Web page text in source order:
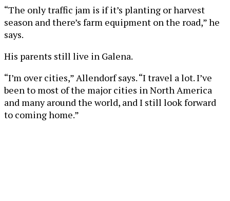
“The only traffic jam is if it’s planting or harvest
season and there’s farm equipment on the road,” he
says.
His parents still live in Galena.
“I’m over cities,” Allendorf says. “I travel a lot. I’ve
been to most of the major cities in North America
and many around the world, and I still look forward
to coming home.”